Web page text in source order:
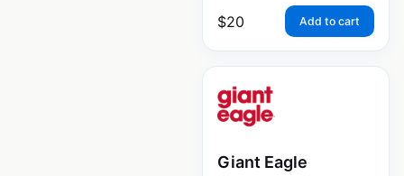
$20 Add to cart
Giant Eagle